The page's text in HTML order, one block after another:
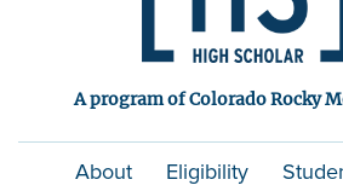
A program of Colorado Rocky
About Eligibility